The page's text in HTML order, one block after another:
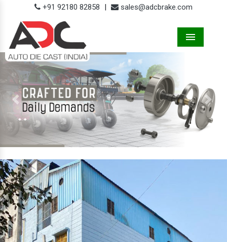
+91 92180 82858 | sales@adcbrake.com
Previous Next